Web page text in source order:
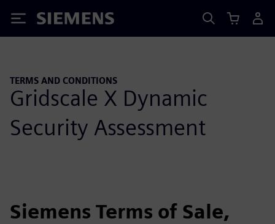
Siemens
TERMS AND CONDITIONS
Gridscale X Dynamic
Security Assessment
Siemens Terms of Sale,